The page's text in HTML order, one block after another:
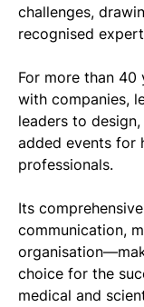
challenges,
recognised
For more than 40
with companies,
leaders to
added events for
professionals.
Its
communication,
choice for the
medical and